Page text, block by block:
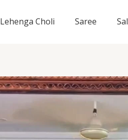
Lehenga Choli Saree